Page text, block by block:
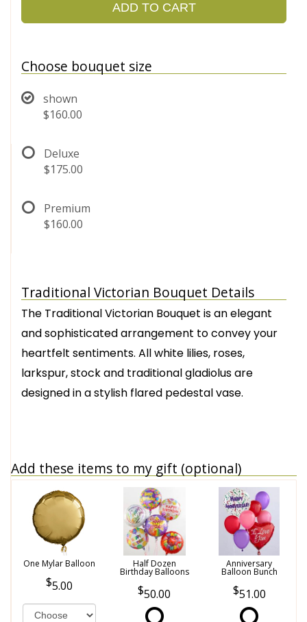
ADD TO CART
Choose bouquet size
shown
$160.00
Deluxe
$175.00
Premium
$160.00
Traditional Victorian Bouquet Details
The Traditional Victorian Bouquet is an elegant
and sophisticated arrangement to convey your
heartfelt sentiments. All white lilies, roses,
larkspur, stock and traditional gladiolus are
designed in a stylish flared pedestal vase.
Add these items to my gift (optional)
One Mylar Balloon
5.00
Half Dozen
Birthday Balloons
50.00
Anniversary
Balloon Bunch
51.00